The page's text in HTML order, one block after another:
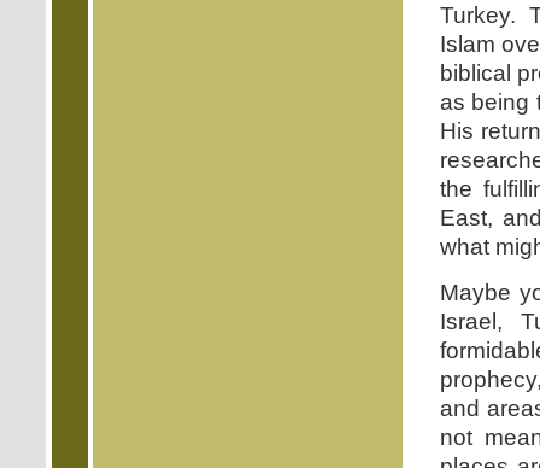
Turkey.
Islam
biblical
as being
His
the
East,
what
Maybe
Israel,
and
not